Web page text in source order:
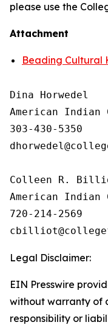
please use the
Attachment
Beading Cultural
Dina Horwedel
American Indian
303-430-5350
Colleen R.
American Indian
720-214-2569
Legal Disclaimer:
EIN Presswire
without warranty of
responsibility or